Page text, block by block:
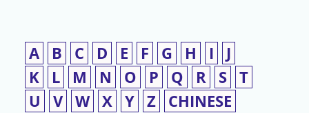
A B C D E F G H I
J
K
L M N O P Q R S T
U
V W X Y Z
CHINESE